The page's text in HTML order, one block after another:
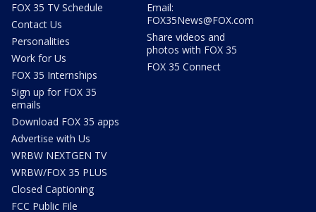
FOX 35 TV Schedule
Contact Us
Personalities
Work for Us
FOX 35 Internships
Sign up for FOX 35
emails
Download FOX 35 apps
Advertise with Us
WRBW NEXTGEN TV
WRBW/FOX 35 PLUS
Closed Captioning
FCC Public File
Email:
FOX35News@FOX.com
Share videos and
photos with FOX 35
FOX 35 Connect